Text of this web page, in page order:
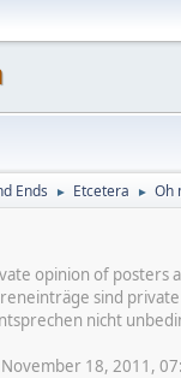
Ends ► Etcetera ► Oh
opinion of posters
sind
nicht
18, 2011,